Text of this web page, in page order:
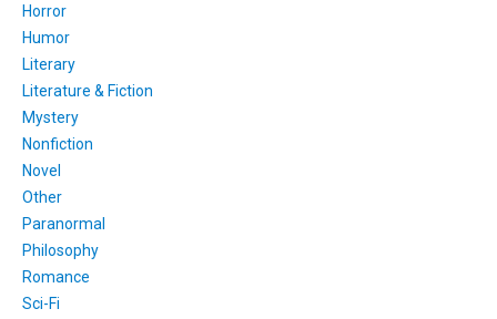
Horror
Humor
Literary
Literature & Fiction
Mystery
Nonfiction
Novel
Other
Paranormal
Philosophy
Romance
Sci-Fi